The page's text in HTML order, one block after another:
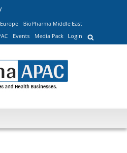
BioPharma Middle East
Events Media Pack Login